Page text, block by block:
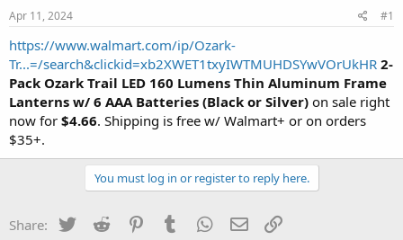
t
a
t
e
r
a
t
e
Apr 11, 2024 #1
https://www.walmart.com/ip/Ozark-
Tr...=/search&clickid=xb2XWET1txyIWTMUHDSYwVOrUkHR 2-
Pack Ozark Trail LED 160 Lumens Thin Aluminum Frame
Lanterns w/ 6 AAA Batteries (Black or Silver) on sale right
now for $4.66. Shipping is free w/ Walmart+ or on orders
$35+.
You must log in or register to reply here.
Share: Twitter Reddit PinterestTumblr WhatsApp
Email